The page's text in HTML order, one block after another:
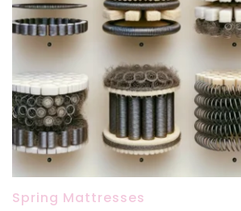
Spring Mattresses